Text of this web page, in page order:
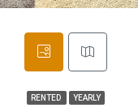
RENTED YEARLY